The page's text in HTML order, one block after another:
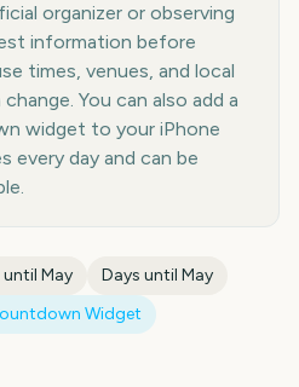
organizer or observing
information before
times, venues, and local
You can also add a
widget to your iPhone
every day and can be
until May Days until May
Widget